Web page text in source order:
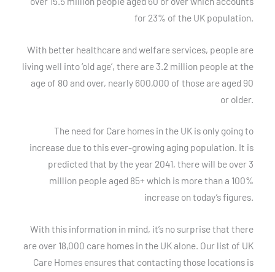
for 23% of the UK population.
With better healthcare and welfare services, people are
living well into ‘old age’, there are 3.2 million people at the
age of 80 and over, nearly 600,000 of those are aged 90
or older.
The need for Care homes in the UK is only going to
increase due to this ever-growing aging population. It is
predicted that by the year 2041, there will be over 3
million people aged 85+ which is more than a 100%
increase on today’s figures.
With this information in mind, it’s no surprise that there
are over 18,000 care homes in the UK alone. Our list of UK
Care Homes ensures that contacting those locations is